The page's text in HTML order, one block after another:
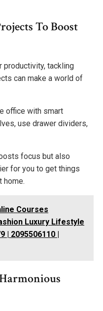
To Boost
productivity, tackling
can make a world of
office with smart
use drawer dividers,
focus but also
for you to get things
home.
Courses
Luxury Lifestyle
| 2095506110 |